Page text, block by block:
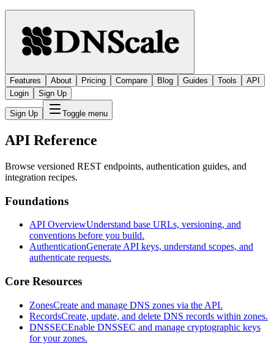
Features About Pricing Compare Blog Guides Tools
API
Login
Sign Up
Sign Up Toggle menu
API Reference
Browse versioned REST endpoints, authentication guides, and
integration recipes.
Foundations
API OverviewUnderstand base URLs, versioning, and
conventions before you build.
AuthenticationGenerate API keys, understand scopes, and
authenticate requests.
Core Resources
ZonesCreate and manage DNS zones via the API.
RecordsCreate, update, and delete DNS records within zones.
DNSSECEnable DNSSEC and manage cryptographic keys
for your zones.